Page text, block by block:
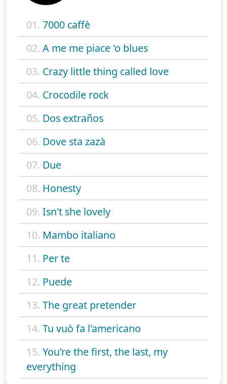
01. 7000 caffè
02. A me me piace 'o blues
03. Crazy little thing called love
04. Crocodile rock
05. Dos extraños
06. Dove sta zazà
07. Due
08. Honesty
09. Isn't she lovely
10. Mambo italiano
11. Per te
12. Puede
13. The great pretender
14. Tu vuò fa l'americano
15. You're the first, the last, my
everything